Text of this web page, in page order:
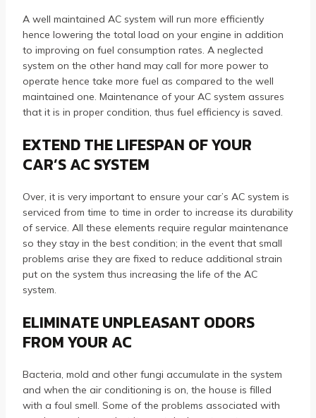
A well maintained AC system will run more efficiently
hence lowering the total load on your engine in addition
to improving on fuel consumption rates. A neglected
system on the other hand may call for more power to
operate hence take more fuel as compared to the well
maintained one. Maintenance of your AC system assures
that it is in proper condition, thus fuel efficiency is saved.
EXTEND THE LIFESPAN OF YOUR
CAR’S AC SYSTEM
Over, it is very important to ensure your car’s AC system is
serviced from time to time in order to increase its durability
of service. All these elements require regular maintenance
so they stay in the best condition; in the event that small
problems arise they are fixed to reduce additional strain
put on the system thus increasing the life of the AC
system.
ELIMINATE UNPLEASANT ODORS
FROM YOUR AC
Bacteria, mold and other fungi accumulate in the system
and when the air conditioning is on, the house is filled
with a foul smell. Some of the problems associated with